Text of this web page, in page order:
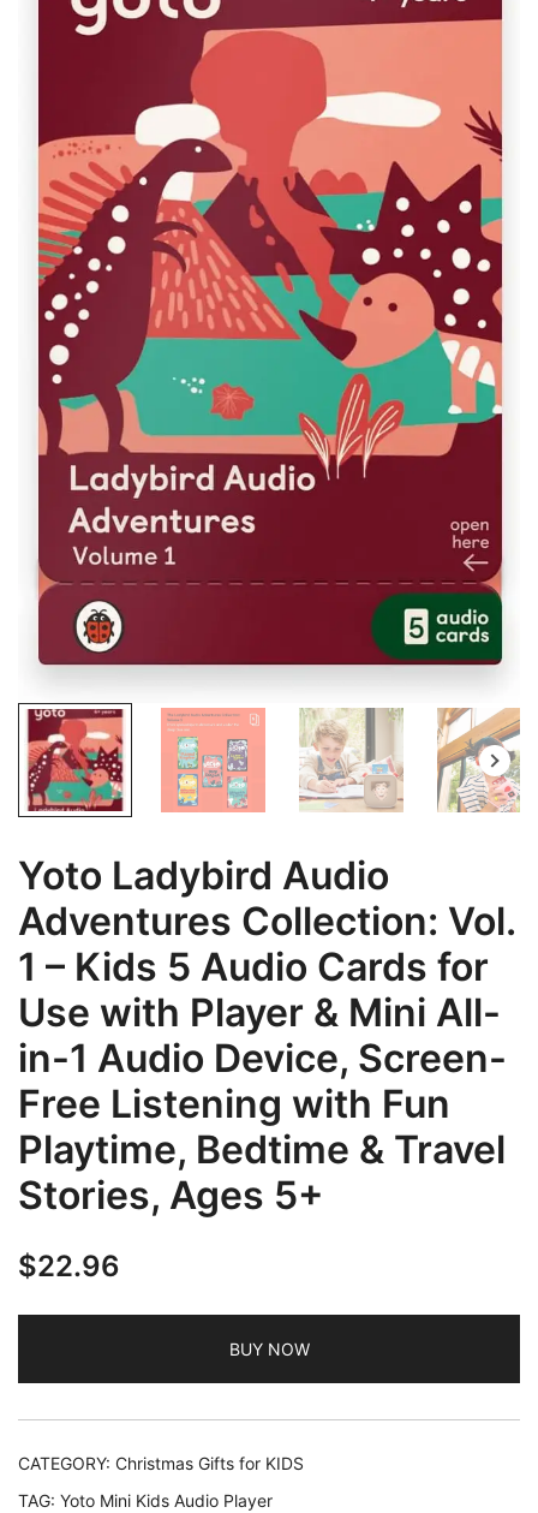
Yoto Ladybird Audio
Adventures Collection: Vol.
1 – Kids 5 Audio Cards for
Use with Player & Mini All-
in-1 Audio Device, Screen-
Free Listening with Fun
Playtime, Bedtime & Travel
Stories, Ages 5+
$22.96
BUY NOW
CATEGORY: Christmas Gifts for KIDS
TAG: Yoto Mini Kids Audio Player